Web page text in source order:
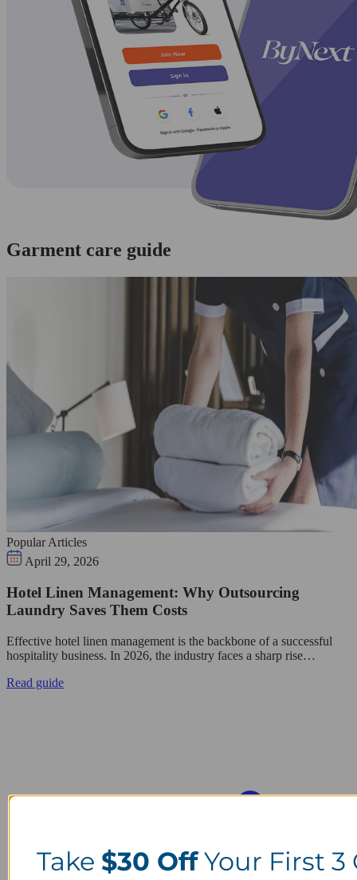
Garment care guide
Popular Articles
April 29, 2026
Hotel Linen Management: Why Outsourcing
Laundry Saves Them Costs
Effective hotel linen management is the backbone of a successful
hospitality business. In 2026, the industry faces a sharp rise…
Read guide
Take $30 OffYour First 3